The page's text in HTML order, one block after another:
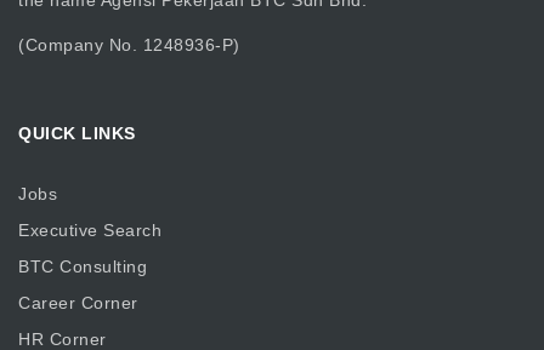
(Company No. 1248936-P)
QUICK LINKS
Jobs
Executive Search
BTC Consulting
Career Corner
HR Corner